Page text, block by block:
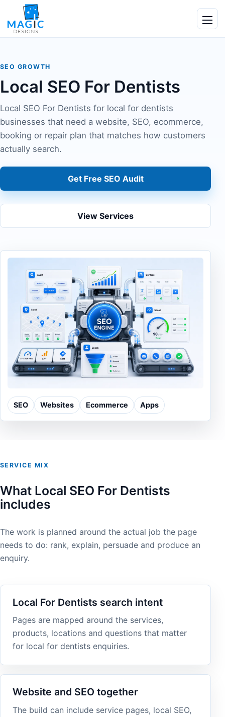
Skip to content
SEO GROWTH
Local SEO For Dentists
Local SEO For Dentists for local for dentists
businesses that need a website, SEO, ecommerce,
booking or repair plan that matches how customers
actually search.
Get Free SEO Audit
View Services
SEO Websites Ecommerce Apps
SERVICE MIX
What Local SEO For Dentists
includes
The work is planned around the actual job the page
needs to do: rank, explain, persuade and produce an
enquiry.
Local For Dentists search intent
Pages are mapped around the services,
products, locations and questions that matter
for local for dentists enquiries.
Website and SEO together
The build can include service pages, local SEO,